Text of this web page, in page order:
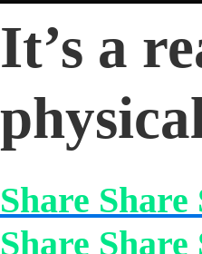
It’s a
Share Share
Share Share